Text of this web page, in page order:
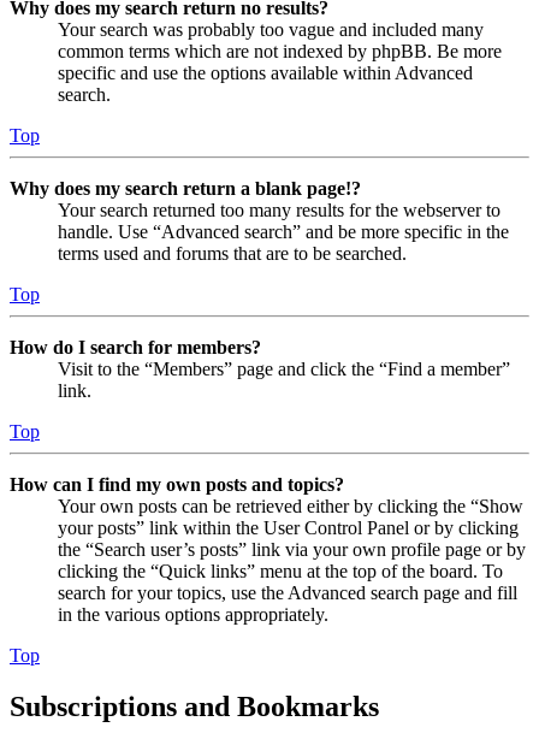
Why does my search return no results?
Your search was probably too vague and included many
common terms which are not indexed by phpBB. Be more
specific and use the options available within Advanced
search.
Top
Why does my search return a blank page!?
Your search returned too many results for the webserver to
handle. Use “Advanced search” and be more specific in the
terms used and forums that are to be searched.
Top
How do I search for members?
Visit to the “Members” page and click the “Find a member”
link.
Top
How can I find my own posts and topics?
Your own posts can be retrieved either by clicking the “Show
your posts” link within the User Control Panel or by clicking
the “Search user’s posts” link via your own profile page or by
clicking the “Quick links” menu at the top of the board. To
search for your topics, use the Advanced search page and fill
in the various options appropriately.
Top
Subscriptions and Bookmarks